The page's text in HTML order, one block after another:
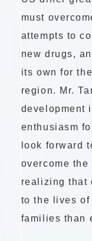
must
attempts to
new drugs,
its own for
region. Mr.
development
enthusiasm
look forward
overcome the
realizing that
to the lives of
families than